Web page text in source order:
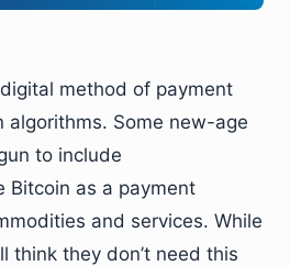
method of payment
algorithms. Some new-age
to include
Bitcoin as a payment
and services. While
think they don’t need this